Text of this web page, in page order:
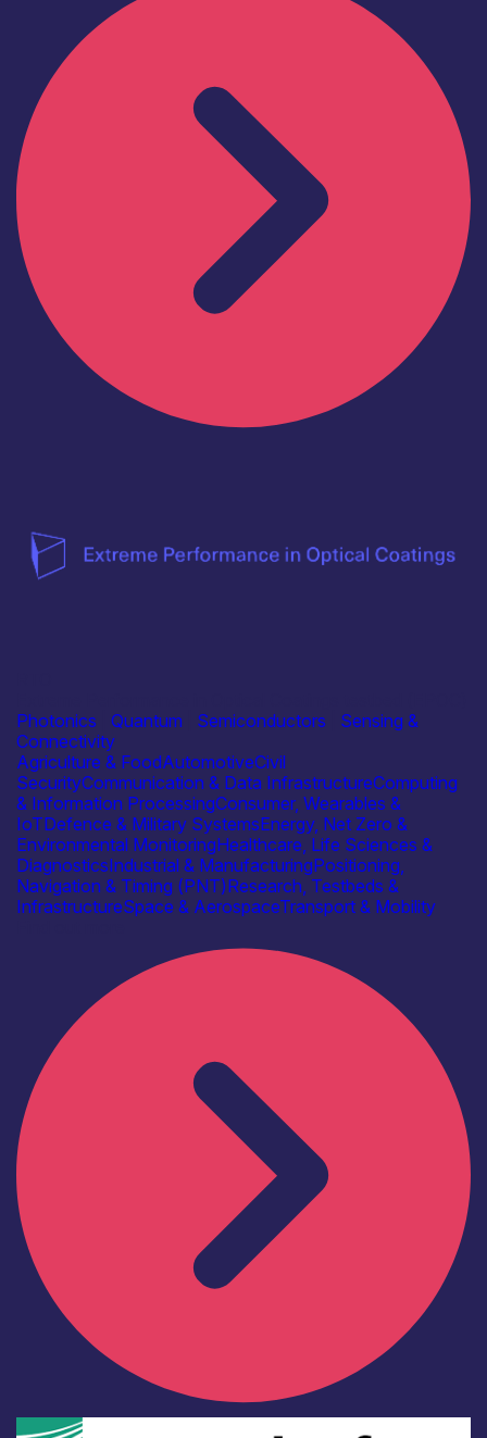
Photonics
Quantum Semiconductors
Sensing &
Connectivity
Agriculture & FoodAutomotiveCivil
SecurityCommunication & Data InfrastructureComputing
& Information ProcessingConsumer, Wearables &
IoTDefence & Military SystemsEnergy, Net Zero &
Environmental MonitoringHealthcare, Life Sciences &
DiagnosticsIndustrial & ManufacturingPositioning,
Navigation & Timing (PNT)Research, Testbeds &
InfrastructureSpace & AerospaceTransport & Mobility